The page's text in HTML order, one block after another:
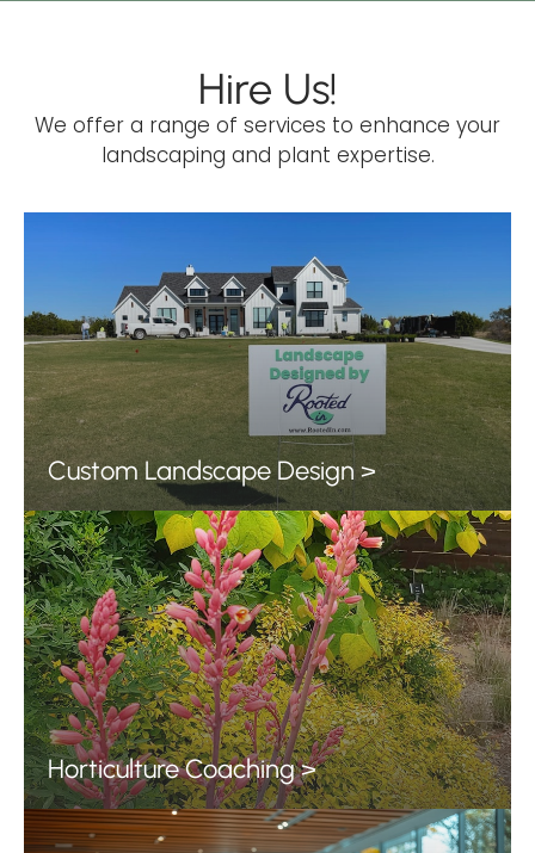
Hire Us!
We offer a range of services to enhance your
landscaping and plant expertise.
Custom Landscape Design >
Horticulture Coaching >